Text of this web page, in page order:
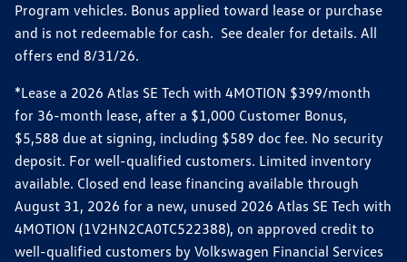
Program vehicles. Bonus applied toward lease or purchase
and is not redeemable for cash. See dealer for details. All
offers end 8/31/26.
*Lease a 2026 Atlas SE Tech with 4MOTION $399/month
for 36-month lease, after a $1,000 Customer Bonus,
$5,588 due at signing, including $589 doc fee. No security
deposit. For well-qualified customers. Limited inventory
available. Closed end lease financing available through
August 31, 2026 for a new, unused 2026 Atlas SE Tech with
4MOTION (1V2HN2CA0TC522388), on approved credit to
well-qualified customers by Volkswagen Financial Services